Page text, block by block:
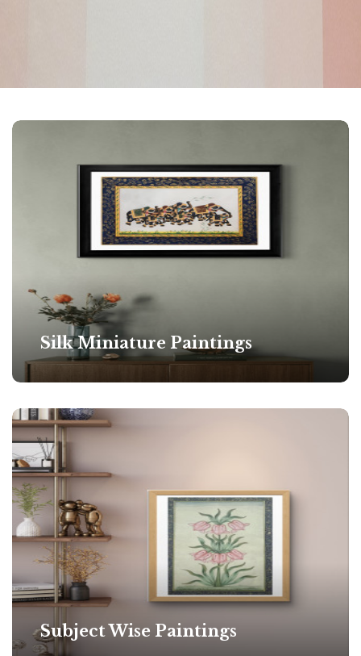
Silk Miniature Paintings
Subject Wise Paintings